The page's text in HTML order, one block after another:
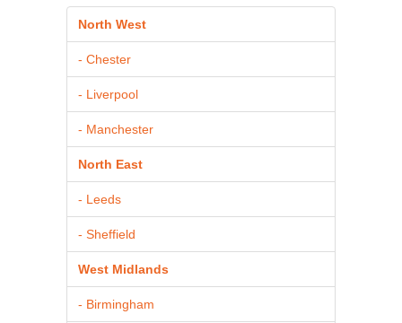
North West
- Chester
- Liverpool
- Manchester
North East
- Leeds
- Sheffield
West Midlands
- Birmingham